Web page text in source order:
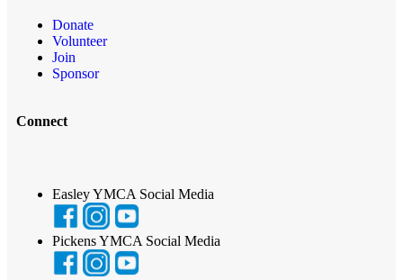
Donate
Volunteer
Join
Sponsor
Connect
Easley YMCA Social Media
Pickens YMCA Social Media